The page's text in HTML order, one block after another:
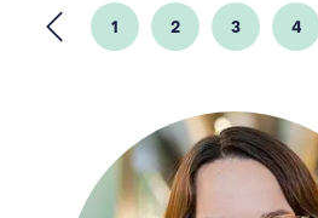
1 2 3 4